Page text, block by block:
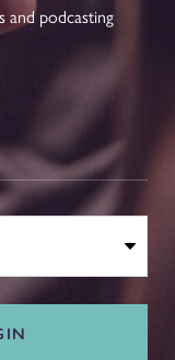
and podcasting